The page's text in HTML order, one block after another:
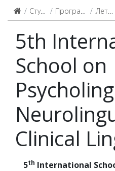
Студијски програми Програми целоживотног учења Летње и зимске школе
5th
School on
Clinical
5th International